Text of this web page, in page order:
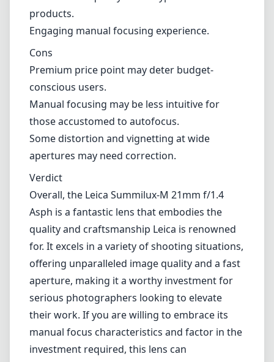
products.
Engaging manual focusing experience.
Cons
Premium price point may deter budget-
conscious users.
Manual focusing may be less intuitive for
those accustomed to autofocus.
Some distortion and vignetting at wide
apertures may need correction.
Verdict
Overall, the Leica Summilux-M 21mm f/1.4
Asph is a fantastic lens that embodies the
quality and craftsmanship Leica is renowned
for. It excels in a variety of shooting situations,
offering unparalleled image quality and a fast
aperture, making it a worthy investment for
serious photographers looking to elevate
their work. If you are willing to embrace its
manual focus characteristics and factor in the
investment required, this lens can